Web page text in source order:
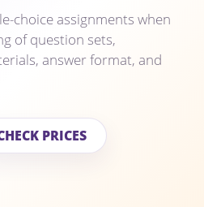
choice assignments when
of question sets,
answer format, and
PRICES